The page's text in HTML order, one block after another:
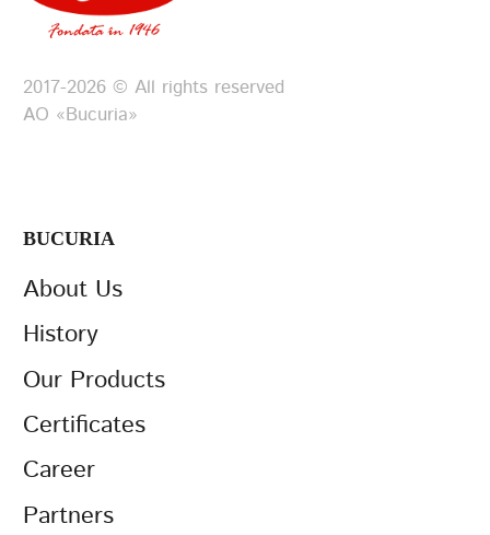
2017-2026 © All rights reserved
АО «Bucuria»
BUCURIA
About Us
History
Our Products
Certificates
Career
Partners